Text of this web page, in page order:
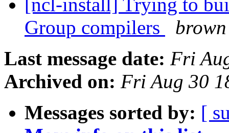
[ncl-install] Trying to
Group compilers
Last message date: Fri
Archived on: Fri Aug 30
Messages sorted by: [